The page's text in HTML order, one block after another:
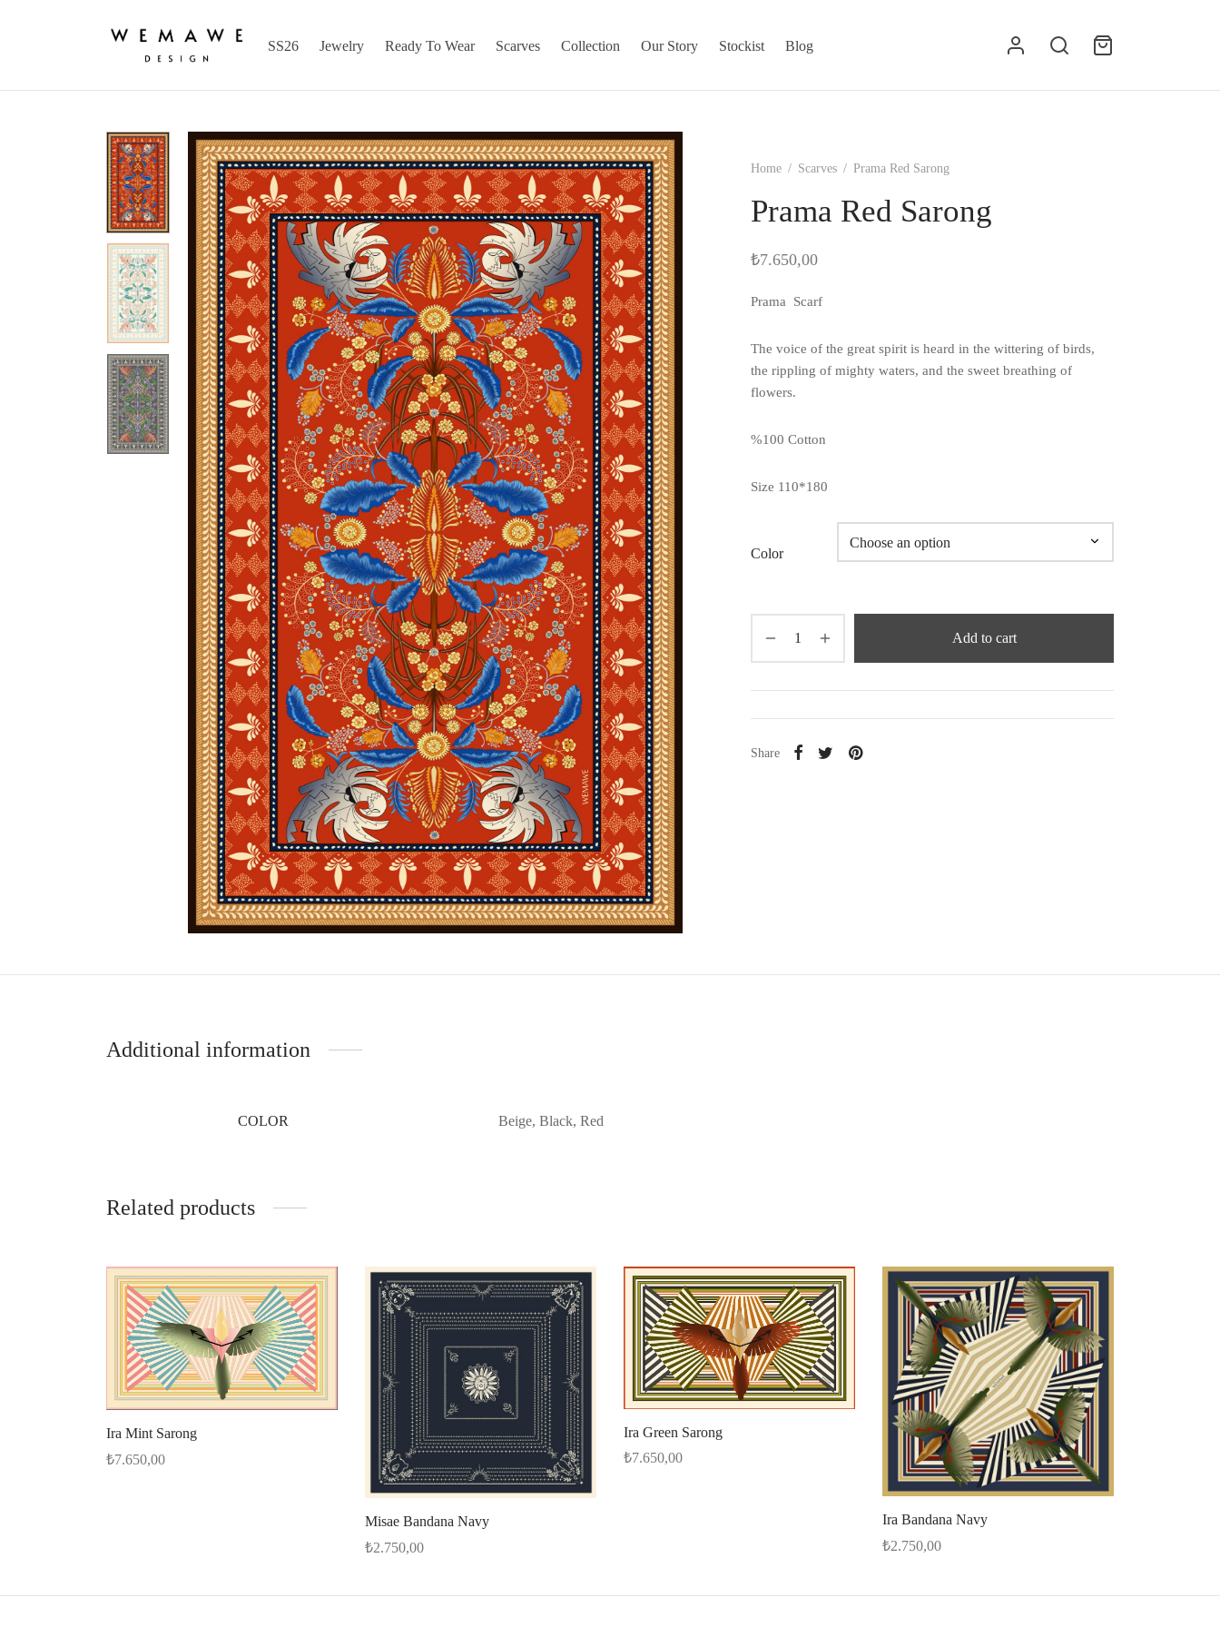
SS26 Jewelry Ready To Wear Scarves Collection Our Story Stockist Blog
Home / Scarves / Prama Red Sarong
Prama Red Sarong
₺7.650,00
Prama Scarf
The voice of the great spirit is heard in the wittering of birds,
the rippling of mighty waters, and the sweet breathing of
flowers.
%100 Cotton
Size 110*180
Color
Add to cart
Share
Additional information
COLOR Beige, Black, Red
Related products
Ira Mint Sarong
₺7.650,00
Misae Bandana Navy
₺2.750,00
Ira Green Sarong
₺7.650,00
Ira Bandana Navy
₺2.750,00